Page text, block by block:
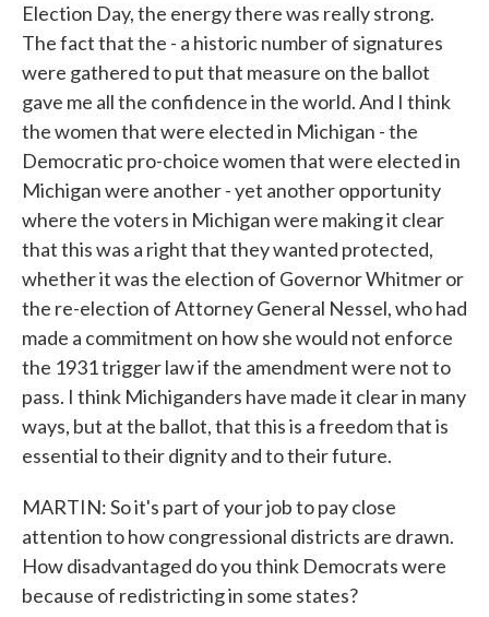
Election Day, the energy there was really strong.
The fact that the - a historic number of signatures
were gathered to put that measure on the ballot
gave me all the confidence in the world. And I think
the women that were elected in Michigan - the
Democratic pro-choice women that were elected in
Michigan were another - yet another opportunity
where the voters in Michigan were making it clear
that this was a right that they wanted protected,
whether it was the election of Governor Whitmer or
the re-election of Attorney General Nessel, who had
made a commitment on how she would not enforce
the 1931 trigger law if the amendment were not to
pass. I think Michiganders have made it clear in many
ways, but at the ballot, that this is a freedom that is
essential to their dignity and to their future.
MARTIN: So it's part of your job to pay close
attention to how congressional districts are drawn.
How disadvantaged do you think Democrats were
because of redistricting in some states?